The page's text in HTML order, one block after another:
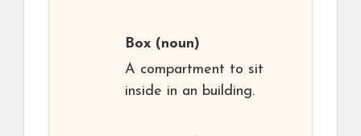
Box (noun)
A compartment to sit
inside in an building.